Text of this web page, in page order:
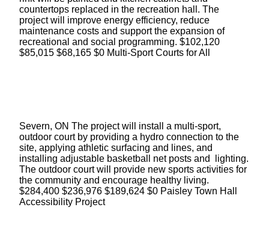
countertops replaced in the recreation hall. The
project will improve energy efficiency, reduce
maintenance costs and support the expansion of
recreational and social programming. $102,120
$85,015 $68,165 $0 Multi-Sport Courts for All
Severn, ON The project will install a multi-sport,
outdoor court by providing a hydro connection to the
site, applying athletic surfacing and lines, and
installing adjustable basketball net posts and lighting.
The outdoor court will provide new sports activities for
the community and encourage healthy living.
$284,400 $236,976 $189,624 $0 Paisley Town Hall
Accessibility Project